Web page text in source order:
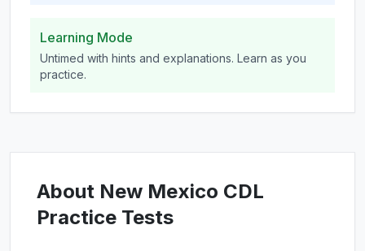
Learning Mode
Untimed with hints and explanations. Learn as you
practice.
About New Mexico CDL
Practice Tests